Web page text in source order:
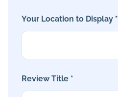
Your Location to Display *
Review Title *